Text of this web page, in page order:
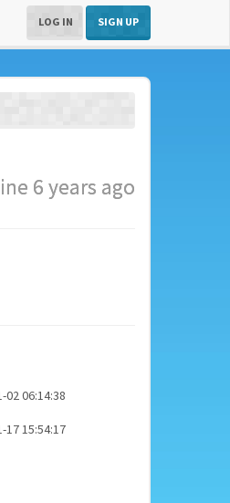
LOG IN SIGN UP
6 years ago
02 06:14:38
17 15:54:17